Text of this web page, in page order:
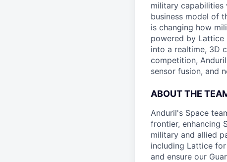
military capabilities
business model of
is changing how
powered by Lattice
into a realtime, 3D
competition,
sensor fusion, and
ABOUT THE
Anduril's Space
frontier, enhancing
military and allied
including Lattice
and ensure our